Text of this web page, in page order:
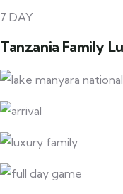
7 DAY
Tanzania Family